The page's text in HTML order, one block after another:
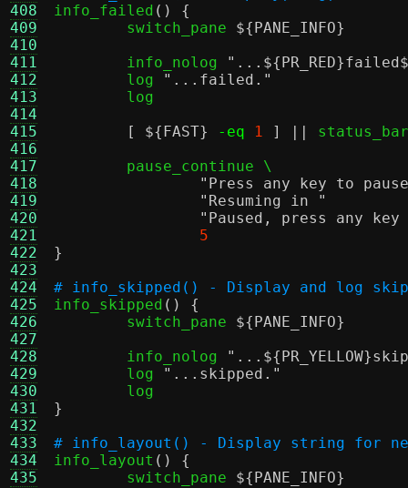
408
409
410
411
412
413
414
415
416
417
418
419
420
421
422
423
424
425
426
427
428
429
430
431
432
433
434
435
info_failed () {
	switch_pane
${PANE_INFO}
	info_nolog
"... ${PR_RED}failed
	log
"...failed."
[
${FAST} -eq 1 ] ||
"Press any key to
"Resuming in "
"Paused, press any
5
}
# info_skipped() - Display and log
info_skipped () {
	switch_pane
${PANE_INFO}
	info_nolog
"... ${PR_YELLOW}
	log
"...skipped."
}
# info_layout() - Display string for
info_layout () {
	switch_pane
${PANE_INFO}